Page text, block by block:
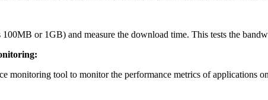
or 1GB) and measure the download time. This tests the
monitoring tool to monitor the performance metrics of applications